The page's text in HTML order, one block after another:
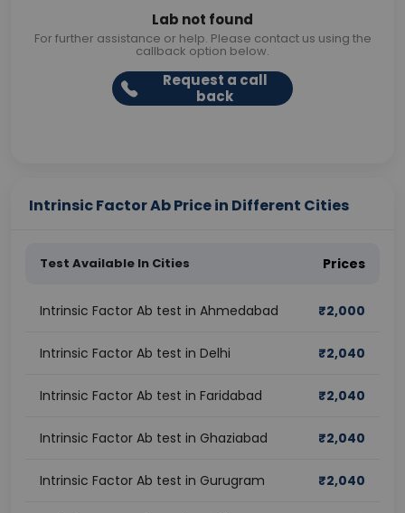
Lab not found
For further assistance or help. Please contact us using the
callback option below.
Request a call
back
Intrinsic Factor Ab Price in Different Cities
Test Available In Cities Prices
Intrinsic Factor Ab test in Ahmedabad ₹2,000
Intrinsic Factor Ab test in Delhi ₹2,040
Intrinsic Factor Ab test in Faridabad ₹2,040
Intrinsic Factor Ab test in Ghaziabad ₹2,040
Intrinsic Factor Ab test in Gurugram ₹2,040